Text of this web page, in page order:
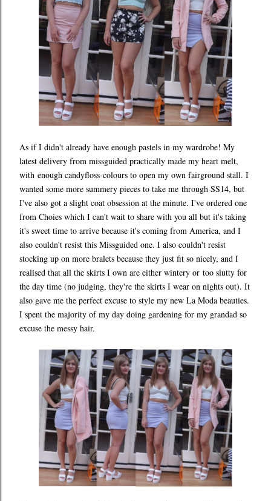
As if I didn't already have enough pastels in my wardrobe! My
latest delivery from missguided practically made my heart melt,
with enough candyfloss-colours to open my own fairground stall. I
wanted some more summery pieces to take me through SS14, but
I've also got a slight coat obsession at the minute. I've ordered one
from Choies which I can't wait to share with you all but it's taking
it's sweet time to arrive because it's coming from America, and I
also couldn't resist this Missguided one. I also couldn't resist
stocking up on more bralets because they just fit so nicely, and I
realised that all the skirts I own are either wintery or too slutty for
the day time (no judging, they're the skirts I wear on nights out). It
also gave me the perfect excuse to style my new La Moda beauties.
I spent the majority of my day doing gardening for my grandad so
excuse the messy hair.